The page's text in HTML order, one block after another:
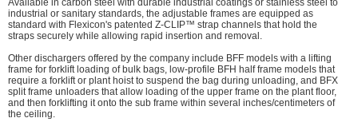
Available in carbon steel with durable industrial coatings or stainless steel to
industrial or sanitary standards, the adjustable frames are equipped as
standard with Flexicon's patented Z-CLIP™ strap channels that hold the
straps securely while allowing rapid insertion and removal.
Other dischargers offered by the company include BFF models with a lifting
frame for forklift loading of bulk bags, low-profile BFH half frame models that
require a forklift or plant hoist to suspend the bag during unloading, and BFX
split frame unloaders that allow loading of the upper frame on the plant floor,
and then forklifting it onto the sub frame within several inches/centimeters of
the ceiling.